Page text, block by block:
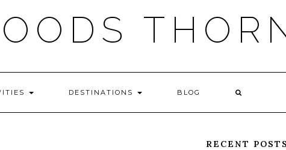
DESTINATIONS BLOG
RECENT POSTS